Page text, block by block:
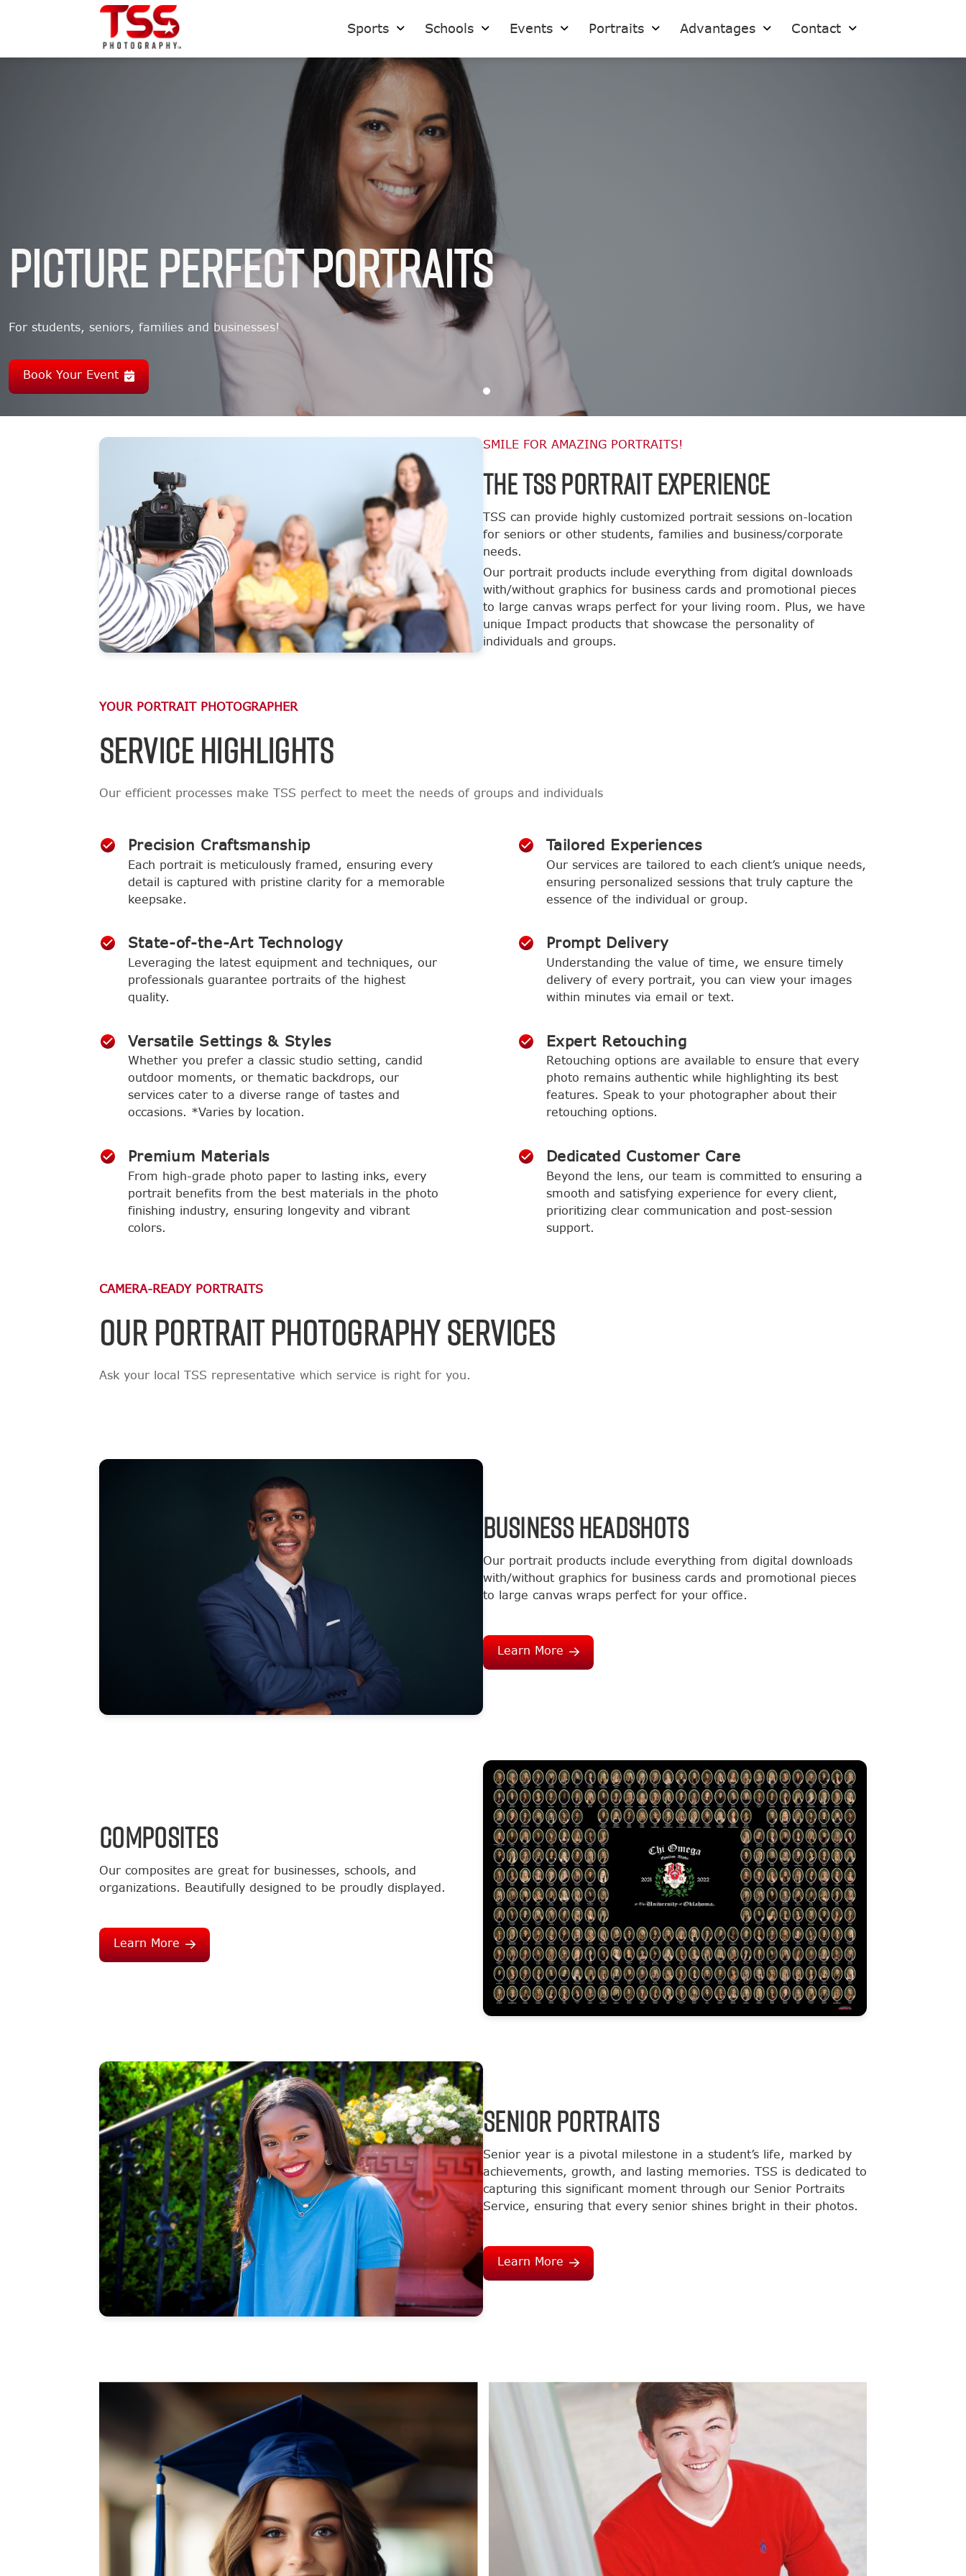
Sports Schools Events Portraits Advantages Contact
Picture Perfect Portraits
For students, seniors, families and businesses!
Book Your Event
SMILE FOR AMAZING PORTRAITS!
The TSS Portrait Experience
TSS can provide highly customized portrait sessions on-location
for seniors or other students, families and business/corporate
needs.
Our portrait products include everything from digital downloads
with/without graphics for business cards and promotional pieces
to large canvas wraps perfect for your living room. Plus, we have
unique Impact products that showcase the personality of
individuals and groups.
YOUR PORTRAIT PHOTOGRAPHER
SERVICE HIGHLIGHTS
Our efficient processes make TSS perfect to meet the needs of groups and individuals
Precision Craftsmanship
Each portrait is meticulously framed, ensuring every
detail is captured with pristine clarity for a memorable
keepsake.
Tailored Experiences
Our services are tailored to each client’s unique needs,
ensuring personalized sessions that truly capture the
essence of the individual or group.
State-of-the-Art Technology
Leveraging the latest equipment and techniques, our
professionals guarantee portraits of the highest
quality.
Prompt Delivery
Understanding the value of time, we ensure timely
delivery of every portrait, you can view your images
within minutes via email or text.
Versatile Settings & Styles
Whether you prefer a classic studio setting, candid
outdoor moments, or thematic backdrops, our
services cater to a diverse range of tastes and
occasions. *Varies by location.
Expert Retouching
Retouching options are available to ensure that every
photo remains authentic while highlighting its best
features. Speak to your photographer about their
retouching options.
Premium Materials
From high-grade photo paper to lasting inks, every
portrait benefits from the best materials in the photo
finishing industry, ensuring longevity and vibrant
colors.
Dedicated Customer Care
Beyond the lens, our team is committed to ensuring a
smooth and satisfying experience for every client,
prioritizing clear communication and post-session
support.
CAMERA-READY PORTRAITS
OUR PORTRAIT PHOTOGRAPHY SERVICES
Ask your local TSS representative which service is right for you.
BUSINESS HEADSHOTS
Our portrait products include everything from digital downloads
with/without graphics for business cards and promotional pieces
to large canvas wraps perfect for your office.
Learn More
COMPOSITES
Our composites are great for businesses, schools, and
organizations. Beautifully designed to be proudly displayed.
Learn More
SENIOR PORTRAITS
Senior year is a pivotal milestone in a student’s life, marked by
achievements, growth, and lasting memories. TSS is dedicated to
capturing this significant moment through our Senior Portraits
Service, ensuring that every senior shines bright in their photos.
Learn More